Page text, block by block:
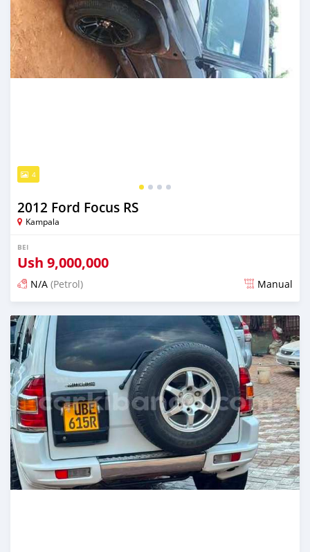
4
2012 Ford Focus RS
Kampala
BEI
Ush 9,000,000
N/A (Petrol) Manual
Ilitangazwa siku 3 iliopita